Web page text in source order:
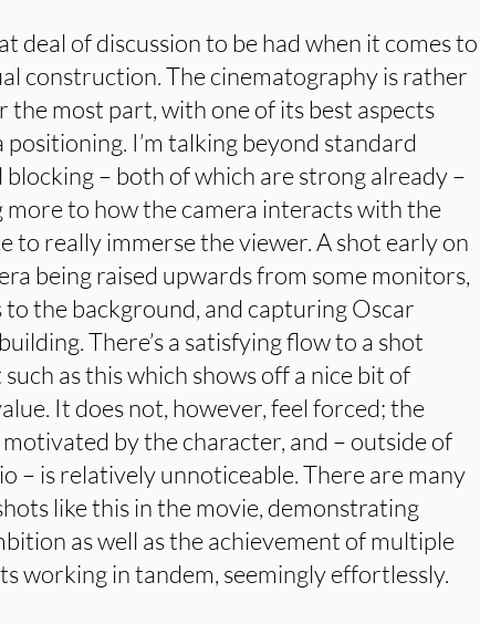
deal of discussion to be had when it comes to
construction. The cinematography is rather
most part, with one of its best aspects
positioning. I’m talking beyond standard
– both of which are strong already –
to how the camera interacts with the
to really immerse the viewer. A shot early on
being raised upwards from some monitors,
to the background, and capturing Oscar
There’s a satisfying flow to a shot
as this which shows off a nice bit of
It does not, however, feel forced; the
by the character, and – outside of
– is relatively unnoticeable. There are many
like this in the movie, demonstrating
as well as the achievement of multiple
working in tandem, seemingly effortlessly.